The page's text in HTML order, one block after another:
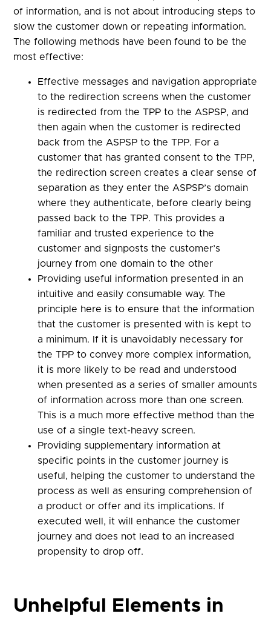
of information, and is not about introducing steps to
slow the customer down or repeating information.
The following methods have been found to be the
most effective:
Effective messages and navigation appropriate
to the redirection screens when the customer
is redirected from the TPP to the ASPSP, and
then again when the customer is redirected
back from the ASPSP to the TPP. For a
customer that has granted consent to the TPP,
the redirection screen creates a clear sense of
separation as they enter the ASPSP’s domain
where they authenticate, before clearly being
passed back to the TPP. This provides a
familiar and trusted experience to the
customer and signposts the customer’s
journey from one domain to the other
Providing useful information presented in an
intuitive and easily consumable way. The
principle here is to ensure that the information
that the customer is presented with is kept to
a minimum. If it is unavoidably necessary for
the TPP to convey more complex information,
it is more likely to be read and understood
when presented as a series of smaller amounts
of information across more than one screen.
This is a much more effective method than the
use of a single text-heavy screen.
Providing supplementary information at
specific points in the customer journey is
useful, helping the customer to understand the
process as well as ensuring comprehension of
a product or offer and its implications. If
executed well, it will enhance the customer
journey and does not lead to an increased
propensity to drop off.
Unhelpful Elements in